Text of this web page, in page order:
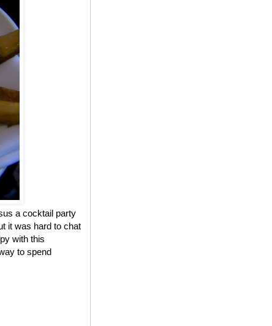
a cocktail party
it was hard to chat
with this
to spend